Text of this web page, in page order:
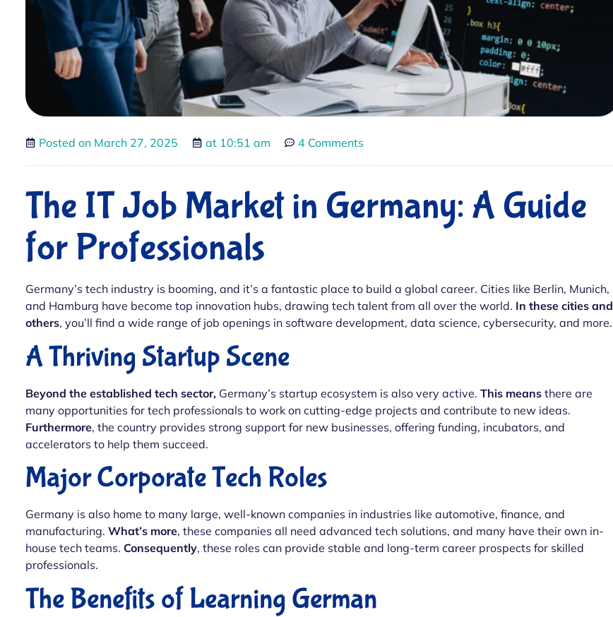
Posted on March 27, 2025 at 10:51 am 4 Comments
The IT Job Market in Germany: A Guide
for Professionals
Germany’s tech industry is booming, and it’s a fantastic place to build a global career. Cities like Berlin, Munich,
and Hamburg have become top innovation hubs, drawing tech talent from all over the world. In these cities and
others, you’ll find a wide range of job openings in software development, data science, cybersecurity, and more.
A Thriving Startup Scene
Beyond the established tech sector, Germany’s startup ecosystem is also very active. This means there are
many opportunities for tech professionals to work on cutting-edge projects and contribute to new ideas.
Furthermore, the country provides strong support for new businesses, offering funding, incubators, and
accelerators to help them succeed.
Major Corporate Tech Roles
Germany is also home to many large, well-known companies in industries like automotive, finance, and
manufacturing. What’s more, these companies all need advanced tech solutions, and many have their own in-
house tech teams. Consequently, these roles can provide stable and long-term career prospects for skilled
professionals.
The Benefits of Learning German